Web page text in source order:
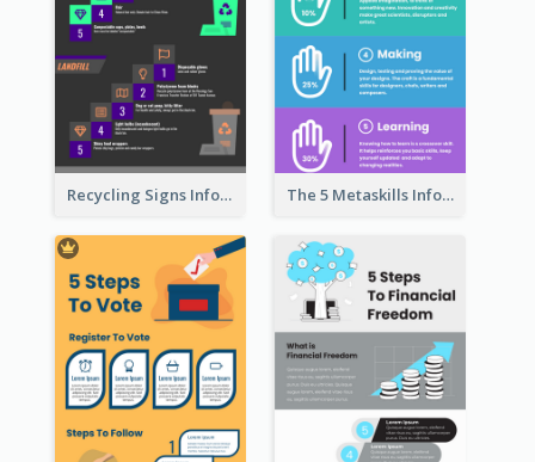
Recycling Signs Infographic The 5 Metaskills Infographic